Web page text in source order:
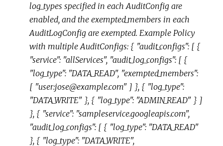
log_types specified in each AuditConfig are
enabled, and the exempted_members in each
AuditLogConfig are exempted. Example Policy
with multiple AuditConfigs: { "audit_configs": [ {
"service": "allServices", "audit_log_configs": [ {
"log_type": "DATA_READ", "exempted_members":
[ "user:jose@example.com" ] }, { "log_type":
"DATA_WRITE" }, { "log_type": "ADMIN_READ" } ]
}, { "service": "sampleservice.googleapis.com",
"audit_log_configs": [ { "log_type": "DATA_READ"
}, { "log_type": "DATA_WRITE",